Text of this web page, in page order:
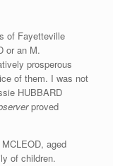
of Fayetteville
or an M.
prosperous
of them. I was not
HUBBARD
proved
aged
of children.